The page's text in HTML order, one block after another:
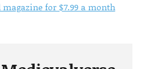
for $7.99 a month